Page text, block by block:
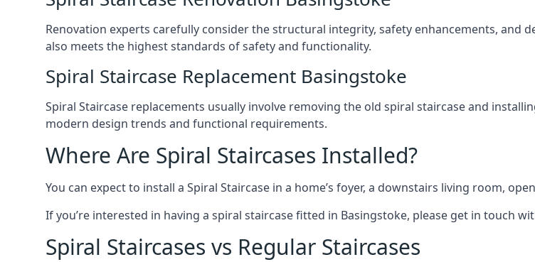
Renovation experts carefully consider the structural integrity, safety enhancements, and
also meets the highest standards of safety and functionality.
Spiral Staircase Replacement Basingstoke
Spiral Staircase replacements usually involve removing the old spiral staircase and
modern design trends and functional requirements.
Where Are Spiral Staircases Installed?
You can expect to install a Spiral Staircase in a home’s foyer, a downstairs living room,
If you’re interested in having a spiral staircase fitted in Basingstoke, please get in touch
Spiral Staircases vs Regular Staircases